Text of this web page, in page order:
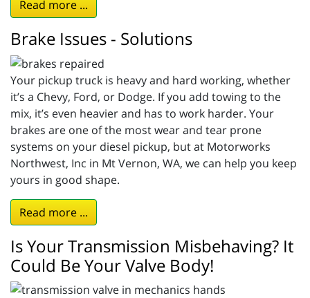
Read more ...
Brake Issues - Solutions
Your pickup truck is heavy and hard working, whether
it’s a Chevy, Ford, or Dodge. If you add towing to the
mix, it’s even heavier and has to work harder. Your
brakes are one of the most wear and tear prone
systems on your diesel pickup, but at Motorworks
Northwest, Inc in Mt Vernon, WA, we can help you keep
yours in good shape.
Read more ...
Is Your Transmission Misbehaving? It
Could Be Your Valve Body!